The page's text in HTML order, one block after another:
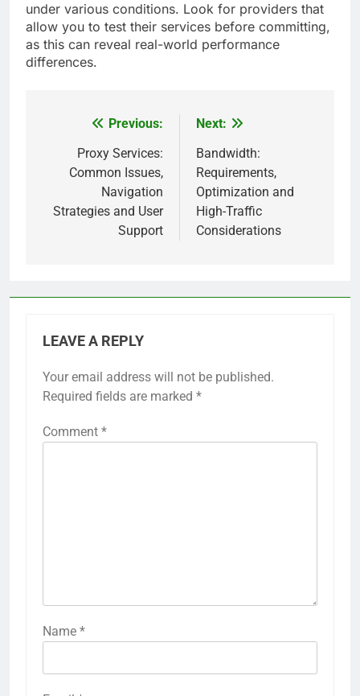
under various conditions. Look for providers that
allow you to test their services before committing,
as this can reveal real-world performance
differences.
navigation
Previous:
Proxy Services:
Common Issues,
Navigation
Strategies and User
Support
Next:
Bandwidth:
Requirements,
Optimization and
High-Traffic
Considerations
LEAVE A REPLY
Your email address will not be published.
Required fields are marked *
Comment *
Name *